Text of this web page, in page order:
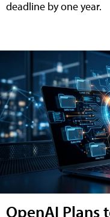
deadline by one year.
OpenAI Plans